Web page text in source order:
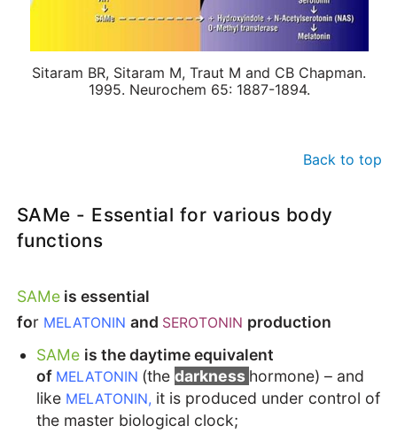
Sitaram BR, Sitaram M, Traut M and CB Chapman.
1995. Neurochem 65: 1887-1894.
Back to top
SAMe - Essential for various body
functions
SAMeis essential
for MELATONIN and SEROTONIN production
SAMe is the daytime equivalent
of MELATONIN (thedarkness hormone) – and
like MELATONIN, it is produced under control of
the master biological clock;